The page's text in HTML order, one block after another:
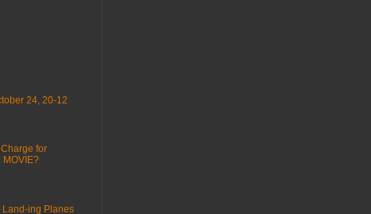
24, 20-12
for
MOVIE?
Land-ing Planes